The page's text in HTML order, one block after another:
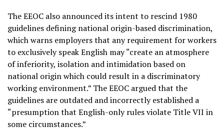
The EEOC also announced its intent to rescind 1980
guidelines defining national origin-based discrimination,
which warns employers that any requirement for workers
to exclusively speak English may “create an atmosphere
of inferiority, isolation and intimidation based on
national origin which could result in a discriminatory
working environment.” The EEOC argued that the
guidelines are outdated and incorrectly established a
“presumption that English-only rules violate Title VII in
some circumstances.”